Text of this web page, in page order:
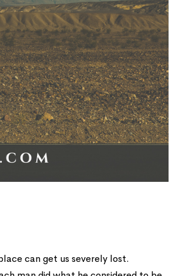
can get us severely lost.